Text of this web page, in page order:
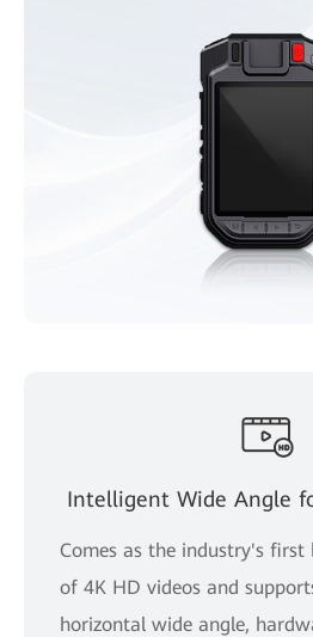
Intelligent Wide Angle
Comes as the industry's first
of 4K HD videos and
horizontal wide angle,